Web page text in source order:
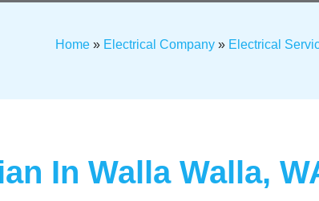
Home» Electrical Company» Electrical
In Walla Walla,